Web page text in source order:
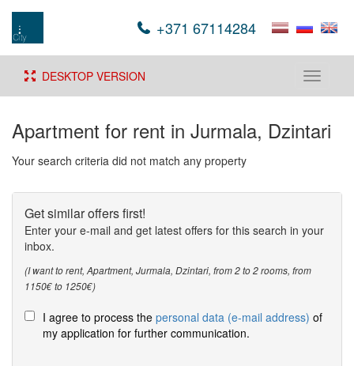
+371 67114284
Toggle
DESKTOP VERSION
Apartment for rent in Jurmala, Dzintari
Your search criteria did not match any property
Get similar offers first!
Enter your e-mail and get latest offers for this search in your
inbox.
(I want to rent, Apartment, Jurmala, Dzintari, from 2 to 2 rooms, from
1150€ to 1250€)
I agree to process the personal data (e-mail address) of
my application for further communication.